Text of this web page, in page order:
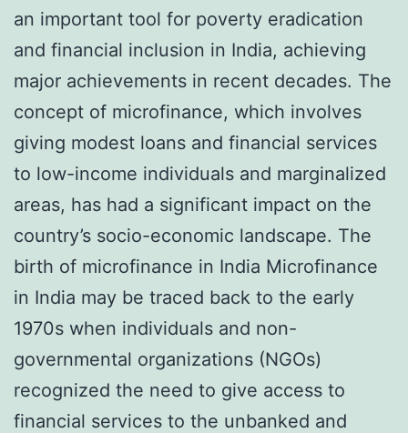
an important tool for poverty eradication
and financial inclusion in India, achieving
major achievements in recent decades. The
concept of microfinance, which involves
giving modest loans and financial services
to low-income individuals and marginalized
areas, has had a significant impact on the
country’s socio-economic landscape. The
birth of microfinance in India Microfinance
in India may be traced back to the early
1970s when individuals and non-
governmental organizations (NGOs)
recognized the need to give access to
financial services to the unbanked and